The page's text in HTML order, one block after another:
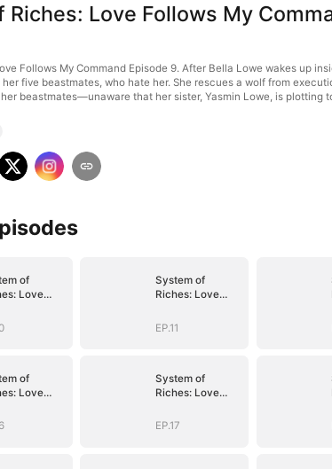
Riches: Love Follows My
Follows My Command Episode 9. After Bella Lowe wakes up
five beastmates, who hate her. She rescues a wolf from
beastmates—unaware that her sister, Yasmin Lowe, is plotting
of
Love
System of
Riches: Love
Command
EP.11
of
Love
System of
Riches: Love
Command
EP.17